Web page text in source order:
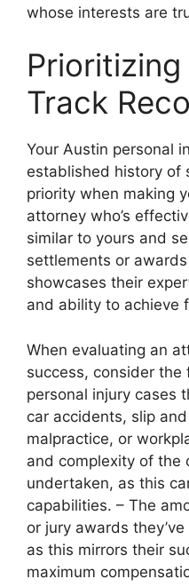
whose interests are
Prioritizing
Track
Your Austin personal
established history of
priority when making
attorney who’s
similar to yours and
settlements or
showcases their
and ability to achieve
When evaluating an
success, consider
personal injury cases
car accidents, slip
malpractice, or
and complexity of the
undertaken, as this
capabilities. – The
or jury awards
as this mirrors their
maximum